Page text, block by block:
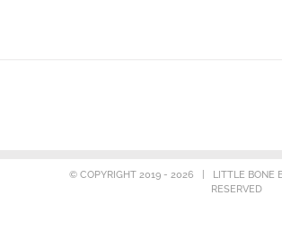
© COPYRIGHT 2019 -2026 | LITTLE BONE
RESERVED